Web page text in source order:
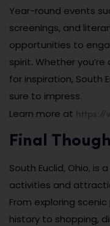
Year-round events
screenings, and
opportunities to
spirit. Whether
for inspiration, South
sure to impress.
Learn more at https://
Final
South Euclid, Ohio, is
activities and
From exploring
history to shopping,